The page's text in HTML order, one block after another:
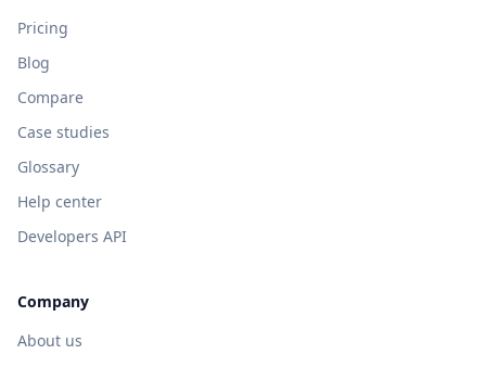
Pricing
Blog
Compare
Case studies
Glossary
Help center
Developers API
Company
About us